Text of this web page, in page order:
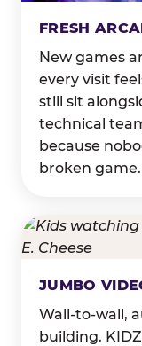
FRESH
New games
every visit
still sit
technical
because
broken game.
JUMBO
Wall-to-wall,
building.